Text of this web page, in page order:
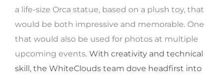
a life-size Orca statue, based on a plush toy, that
would be both impressive and memorable. One
that would also be used for photos at multiple
upcoming events. With creativity and technical
skill, the WhiteClouds team dove headfirst into